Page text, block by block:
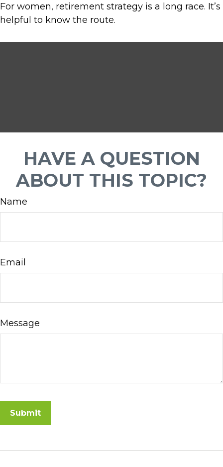
For women, retirement strategy is a long race. It’s
helpful to know the route.
HAVE A QUESTION
ABOUT THIS TOPIC?
Name
Email
Message